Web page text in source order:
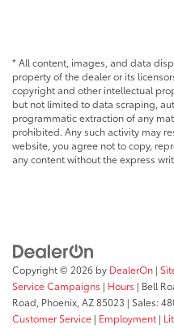
* All content, images, and data
property of the dealer or its
copyright and other intellectual
but not limited to data scraping,
programmatic extraction of any
prohibited. Any such activity may
website, you agree not to copy,
any content without the express
Copyright © 2026 by DealerOn |
Service Campaigns | Hours | Bell
Road, Phoenix, AZ85023 | Sales:
Customer Service | Employment |